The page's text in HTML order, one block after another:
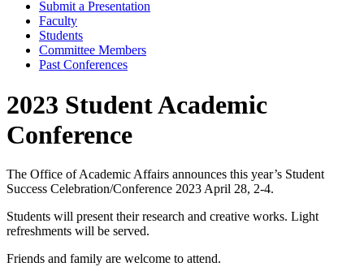
Submit a Presentation
Faculty
Students
Committee Members
Past Conferences
2023 Student Academic
Conference
The Office of Academic Affairs announces this year’s Student
Success Celebration/Conference 2023 April 28, 2-4.
Students will present their research and creative works. Light
refreshments will be served.
Friends and family are welcome to attend.